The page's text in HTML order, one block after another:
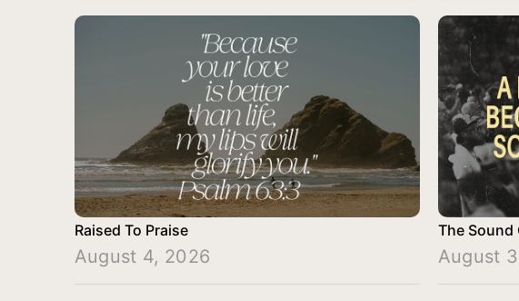
Raised To Praise
August 4, 2026
The Sound
August